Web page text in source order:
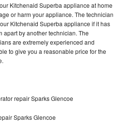
Kitchenaid Superba appliance at home
or harm your appliance. The technician
Kitchenaid Superba appliance if it has
apart by another technician. The
are extremely experienced and
to give you a reasonable price for the
repair Sparks Glencoe
Sparks Glencoe